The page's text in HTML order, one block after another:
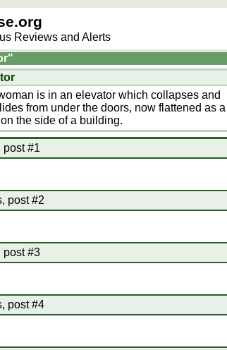
Reviews and Alerts
is in an elevator which collapses and
from under the doors, now flattened as a
the side of a building.
post #1
post #2
post #3
post #4